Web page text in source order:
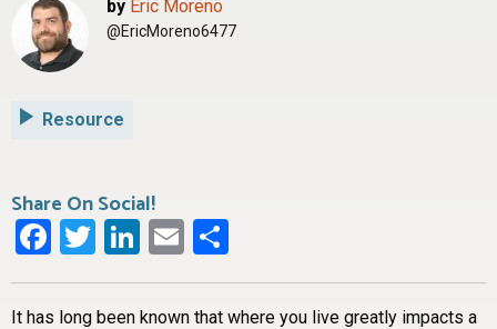
by Eric Moreno
@EricMoreno6477
Resource
Share On Social!
Facebook
Twitter
LinkedIn
Email
It has long been known that where you live greatly impacts a